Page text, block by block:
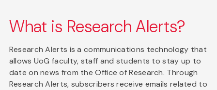
What is Research Alerts?
Research Alerts is a communications technology that
allows UoG faculty, staff and students to stay up to
date on news from the Office of Research. Through
Research Alerts, subscribers receive emails related to